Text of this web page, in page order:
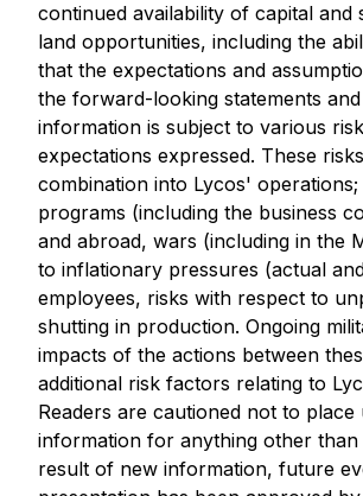
continued availability of capital
land opportunities, including the
that the expectations and
the forward-looking statements
information is subject to various
expectations expressed. These
combination into Lycos'
programs (including the business
and abroad, wars (including in the
to inflationary pressures (actual
employees, risks with respect to
shutting in production. Ongoing
impacts of the actions between
additional risk factors relating to
Readers are cautioned not to
information for anything other
result of new information, future